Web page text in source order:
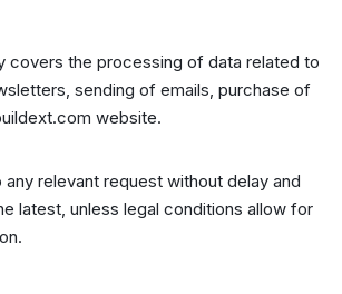
covers the processing of data related to
sending of emails, purchase of
website.
relevant request without delay and
latest, unless legal conditions allow for